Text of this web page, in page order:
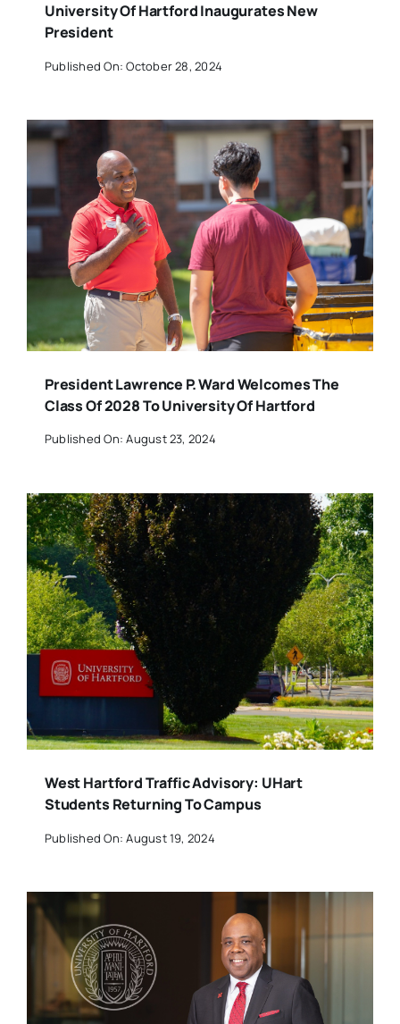
University Of Hartford Inaugurates New
President
Published On: October 28, 2024
President Lawrence P. Ward Welcomes The
Class Of 2028 To University Of Hartford
Published On: August 23, 2024
West Hartford Traffic Advisory: UHart
Students Returning To Campus
Published On: August 19, 2024